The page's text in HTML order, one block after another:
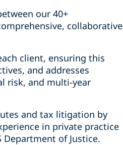
our 40+
collaborative
client, ensuring this
and addresses
risk, and multi-year
and tax litigation by
in private practice
of Justice.